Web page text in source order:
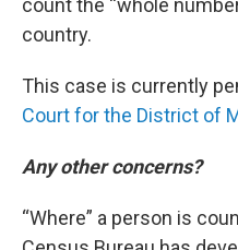
count the “whole
country.
This case is currently
Court for the District of
Any other concerns?
“Where” a person is